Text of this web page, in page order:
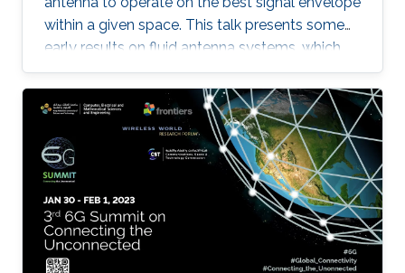
within a given space. This talk presents some
early results on fluid antenna systems, which
shows its potential for improving wireless
communication performance.